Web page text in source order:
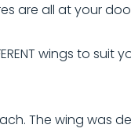
are all at your
wings to
The wing